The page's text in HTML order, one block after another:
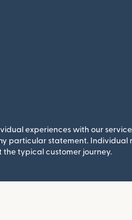
experiences with our
particular statement.
typical customer journey.